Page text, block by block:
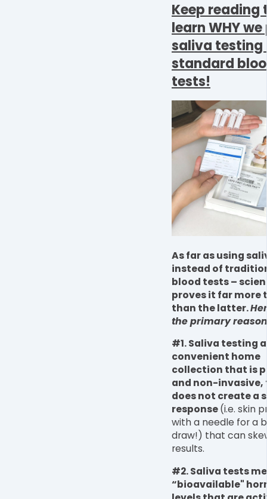
Keep reading
learn WHY
saliva testing
standard
tests!
As far as using
instead of
blood tests –
proves it far more
than the latter.
the primary
#1. Saliva testing
convenient home
collection that is
and non-invasive,
does not create a
response(i.e. skin
with a needle for a
draw!) that can
results.
#2. Saliva tests
“bioavailable"